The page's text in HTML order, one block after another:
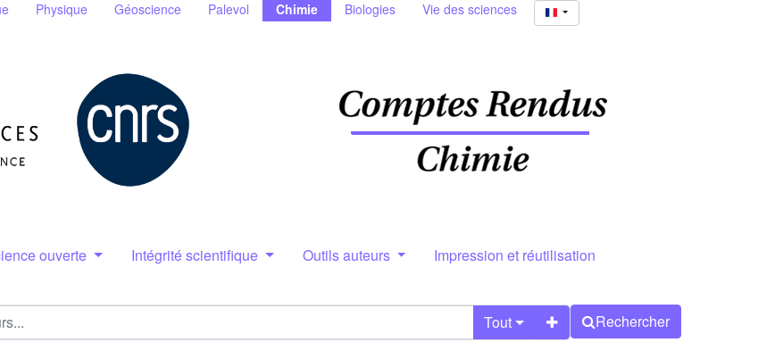
Physique Géoscience Palevol Chimie Biologies Vie des sciences
ouverte Intégrité scientifique Outils auteurs Impression et réutilisation
Tout Rechercher